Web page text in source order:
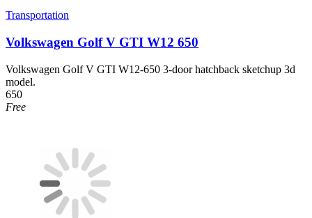
Transportation
Volkswagen Golf V GTI W12 650
Volkswagen Golf V GTI W12-650 3-door hatchback sketchup 3d
model.
650
Free